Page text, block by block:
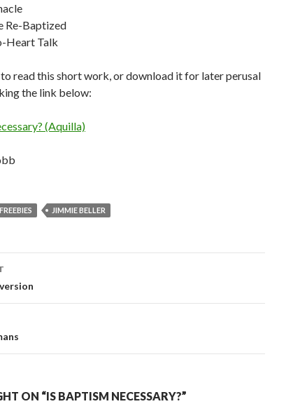
Re-Baptized
Heart Talk
read this short work, or download it for later perusal
the link below:
(Aquilla)
FREEBIES JIMMIE BELLER
ON “IS BAPTISM NECESSARY?”